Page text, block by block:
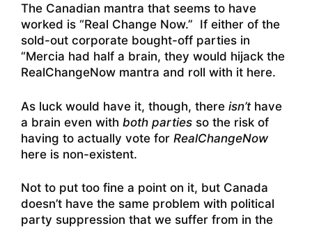
The Canadian mantra that seems to have
worked is “Real Change Now.” If either of the
sold-out corporate bought-off parties in
“Mercia had half a brain, they would hijack the
RealChangeNow mantra and roll with it here.
As luck would have it, though, there isn’thave
a brain even with both parties so the risk of
having to actually vote for RealChangeNow
here is non-existent.
Not to put too fine a point on it, but Canada
doesn’t have the same problem with political
party suppression that we suffer from in the